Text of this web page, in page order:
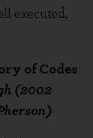
executed,
of Codes
(2002